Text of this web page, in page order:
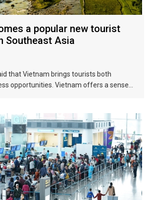
a popular new tourist
Southeast Asia
that Vietnam brings tourists both
opportunities. Vietnam offers a sense